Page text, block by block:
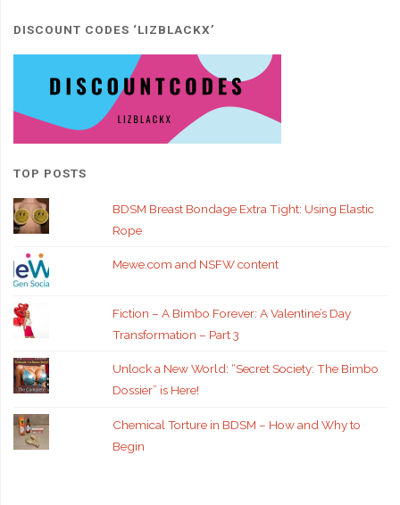
DISCOUNT CODES ‘LIZBLACKX’
TOP POSTS
BDSM Breast Bondage Extra Tight: Using Elastic
Rope
Mewe.com and NSFW content
Fiction – A Bimbo Forever: A Valentine’s Day
Transformation – Part 3
Unlock a New World: “Secret Society: The Bimbo
Dossier” is Here!
Chemical Torture in BDSM – How and Why to
Begin